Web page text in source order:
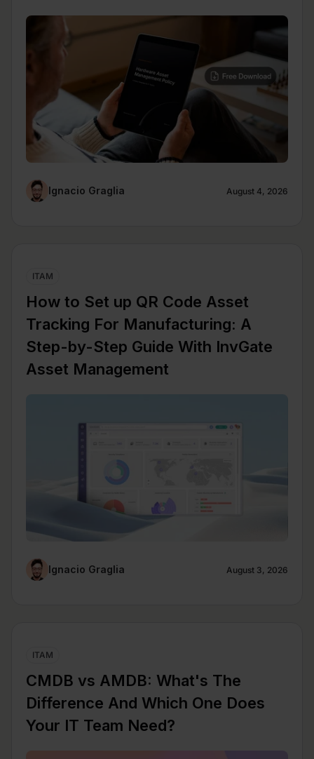
Ignacio Graglia August 4, 2026
ITAM
How to Set up QR Code Asset
Tracking For Manufacturing: A
Step-by-Step Guide With InvGate
Asset Management
Ignacio Graglia August 3, 2026
ITAM
CMDB vs AMDB: What's The
Difference And Which One Does
Your IT Team Need?